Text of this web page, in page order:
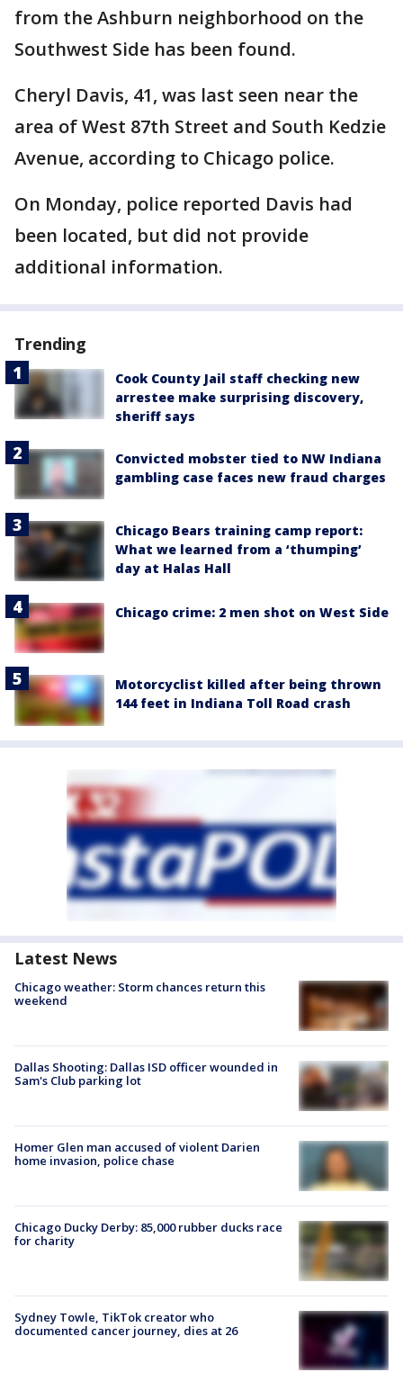
from the Ashburn neighborhood on the
Southwest Side has been found.
Cheryl Davis, 41, was last seen near the
area of West 87th Street and South Kedzie
Avenue, according to Chicago police.
On Monday, police reported Davis had
been located, but did not provide
additional information.
Trending
Cook County Jail staff checking new
arrestee make surprising discovery,
sheriff says
Convicted mobster tied to NW Indiana
gambling case faces new fraud charges
Chicago Bears training camp report:
What we learned from a ‘thumping’
day at Halas Hall
Chicago crime: 2 men shot on West Side
Motorcyclist killed after being thrown
144 feet in Indiana Toll Road crash
Latest News
Chicago weather: Storm chances return this
weekend
Dallas Shooting: Dallas ISD officer wounded in
Sam's Club parking lot
Homer Glen man accused of violent Darien
home invasion, police chase
Chicago Ducky Derby: 85,000 rubber ducks race
for charity
Sydney Towle, TikTok creator who
documented cancer journey, dies at 26